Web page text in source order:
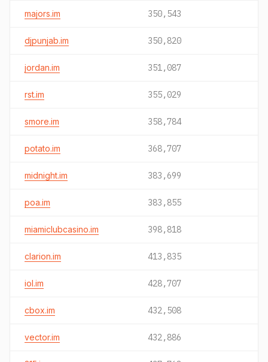
majors.im 350,543
djpunjab.im 350,820
jordan.im 351,087
rst.im 355,029
smore.im 358,784
potato.im 368,707
midnight.im 383,699
poa.im 383,855
miamiclubcasino.im 398,818
clarion.im 413,835
iol.im 428,707
cbox.im 432,508
vector.im 432,886